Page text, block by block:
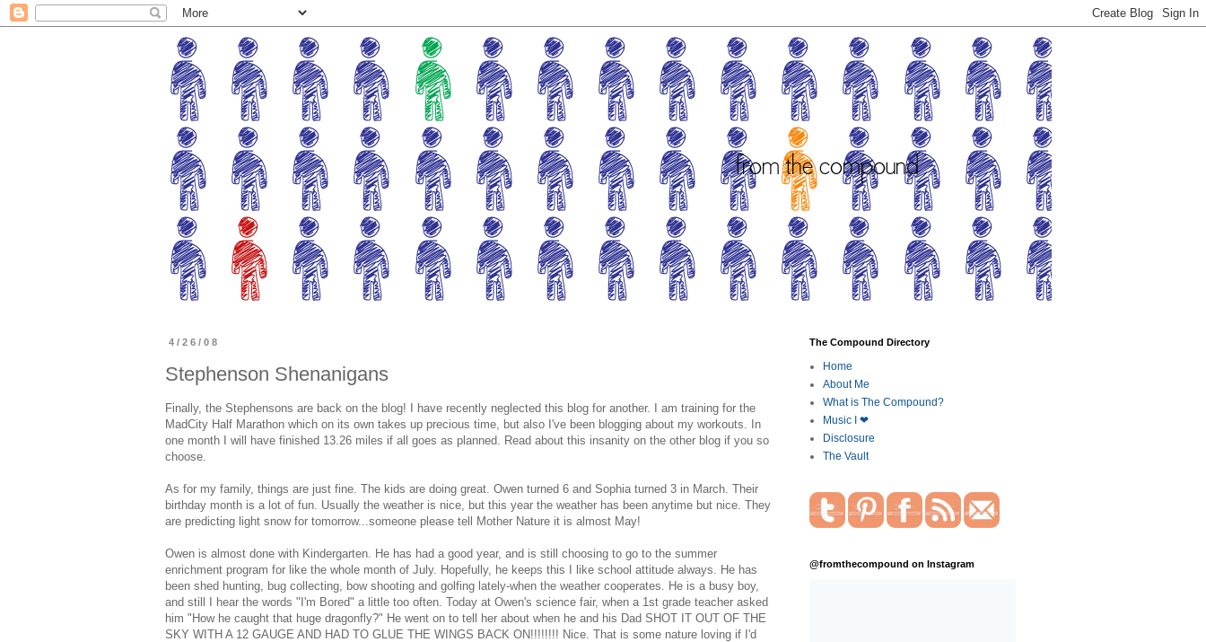
4/26/08
Stephenson Shenanigans
Finally, the Stephensons are back on the blog! I have recently neglected this blog for another. I am training for the
MadCity Half Marathon which on its own takes up precious time, but also I've been blogging about my workouts. In
one month I will have finished 13.26 miles if all goes as planned. Read about this insanity on the other blog if you so
choose.
As for my family, things are just fine. The kids are doing great. Owen turned 6 and Sophia turned 3 in March. Their
birthday month is a lot of fun. Usually the weather is nice, but this year the weather has been anytime but nice. They
are predicting light snow for tomorrow...someone please tell Mother Nature it is almost May!
Owen is almost done with Kindergarten. He has had a good year, and is still choosing to go to the summer
enrichment program for like the whole month of July. Hopefully, he keeps this I like school attitude always. He has
been shed hunting, bug collecting, bow shooting and golfing lately-when the weather cooperates. He is a busy boy,
and still I hear the words "I'm Bored" a little too often. Today at Owen's science fair, when a 1st grade teacher asked
him "How he caught that huge dragonfly?" He went on to tell her about when he and his Dad SHOT IT OUT OF THE
SKY WITH A 12 GAUGE AND HAD TO GLUE THE WINGS BACK ON!!!!!!!! Nice. That is some nature loving if I'd
The Compound Directory
Home
About Me
What is The Compound?
Music I ❤
Disclosure
The Vault
@fromthecompound on Instagram